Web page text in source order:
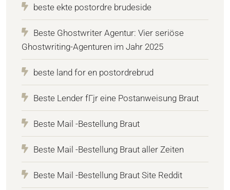
beste ekte postordre brudeside
Beste Ghostwriter Agentur: Vier seriöse
Ghostwriting-Agenturen im Jahr 2025
beste land for en postordrebrud
Beste Lender fГјr eine Postanweisung Braut
Beste Mail -Bestellung Braut
Beste Mail -Bestellung Braut aller Zeiten
Beste Mail -Bestellung Braut Site Reddit